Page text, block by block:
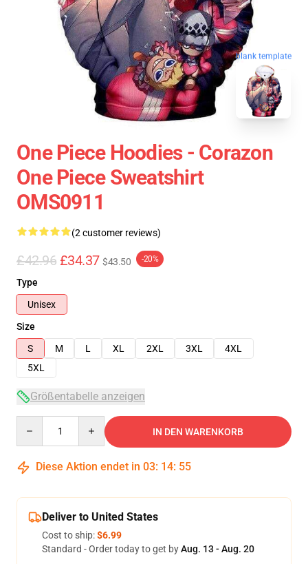
blank template
One Piece Hoodies - Corazon
One Piece Sweatshirt
OMS0911
(2 customer reviews)
£42.96 £34.37 $43.50 -20%
Type
Unisex
Size
S
M L XL 2XL 3XL
4XL
5XL
Größentabelle anzeigen
IN DEN WARENKORB
Diese Aktion endet in 03: 14: 54
Deliver to United States
Cost to ship:$6.99
Standard - Order today to get byAug. 13 - Aug. 20